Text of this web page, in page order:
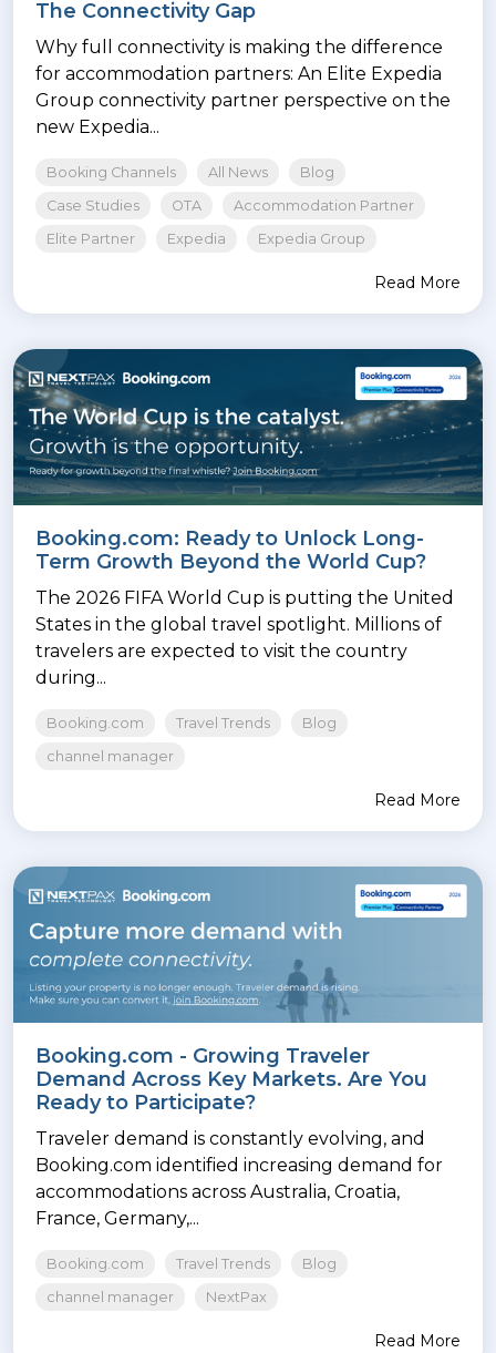
The Connectivity Gap
Why full connectivity is making the difference
for accommodation partners: An Elite Expedia
Group connectivity partner perspective on the
new Expedia...
Booking Channels All News
Blog
Case Studies
OTA
Accommodation Partner
Elite Partner
Expedia Expedia Group
Read More
Booking.com: Ready to Unlock Long-
Term Growth Beyond the World Cup?
The 2026 FIFA World Cup is putting the United
States in the global travel spotlight. Millions of
travelers are expected to visit the country
during...
Booking.com Travel Trends
Blog
channel manager
Read More
Booking.com - Growing Traveler
Demand Across Key Markets. Are You
Ready to Participate?
Traveler demand is constantly evolving, and
Booking.com identified increasing demand for
accommodations across Australia, Croatia,
France, Germany,...
Booking.com Travel Trends
Blog
channel manager
NextPax
Read More